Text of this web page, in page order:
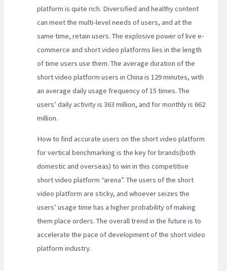
platform is quite rich. Diversified and healthy content
can meet the multi-level needs of users, and at the
same time, retain users. The explosive power of live e-
commerce and short video platforms lies in the length
of time users use them. The average duration of the
short video platform users in China is 129 minutes, with
an average daily usage frequency of 15 times. The
users’ daily activity is 363 million, and for monthly is 662
million.
How to find accurate users on the short video platform
for vertical benchmarking is the key for brands(both
domestic and overseas) to win in this competitive
short video platform “arena”. The users of the short
video platform are sticky, and whoever seizes the
users’ usage time has a higher probability of making
them place orders. The overall trend in the future is to
accelerate the pace of development of the short video
platform industry.